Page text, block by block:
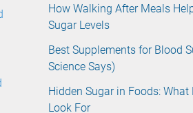
How Walking After Meals
Sugar Levels
Best Supplements for Blood
Science Says)
Hidden Sugar in Foods:
Look For